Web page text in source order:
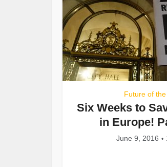
Future of
Six Weeks to
in Europe!
June 9, 2016